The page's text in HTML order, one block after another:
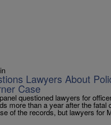
Lawyers About
Case
questioned lawyers for
more than a year after the fatal
of the records, but lawyers for